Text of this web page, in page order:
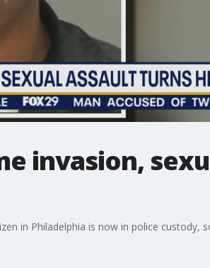
invasion,
in Philadelphia is now in police custody,